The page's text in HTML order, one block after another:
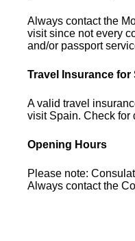
Always contact the
visit since not every
and/or passport
Travel Insurance for
A valid travel
visit Spain. Check
Opening Hours
Please note:
Always contact the